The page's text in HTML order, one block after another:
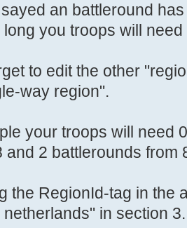
an battleround
you troops will
to edit the other
way region".
your troops will need
and 2 battlerounds
the RegionId-tag in the
in section 3.